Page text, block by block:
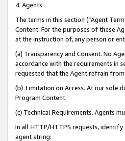
4. Agents
The terms in this section (“Agent
Content. For the purposes of these
at the instruction of, any person or
(a) Transparency and Consent. No
accordance with the requirements in
requested that the Agent refrain
(b) Limitation on Access. At our sole
Program Content.
(c) Technical Requirements. Agents
In all HTTP/HTTPS requests,
agent string: